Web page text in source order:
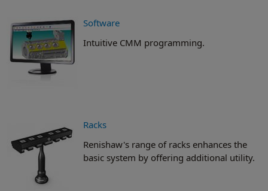
Software
Intuitive CMM programming.
Racks
Renishaw's range of racks enhances the
basic system by offering additional utility.